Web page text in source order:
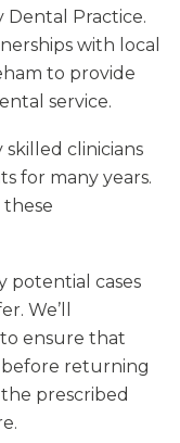
Practice.
with local
to provide
service.
clinicians
for many years.
potential cases
We’ll
ensure that
returning
prescribed